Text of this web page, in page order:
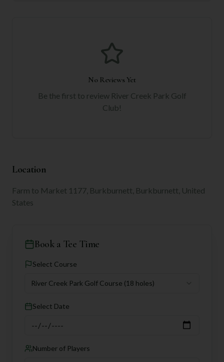
No Reviews Yet
Be the first to review River Creek Park Golf
Club!
Location
Farm to Market 1177, Burkburnett, Burkburnett, United
States
Book a Tee Time
Select Course
River Creek Park Golf Course (18 holes)
Select Date
Number of Players